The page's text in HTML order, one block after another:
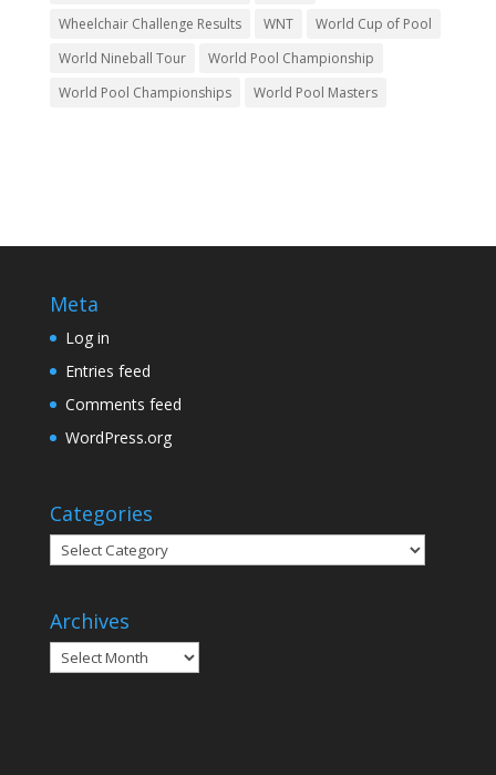
Wheelchair Challenge Results
WNT
World Cup of Pool
World Nineball Tour
World Pool Championship
World Pool Championships
World Pool Masters
Meta
Log in
Entries feed
Comments feed
WordPress.org
Categories
Categories
Archives
Archives